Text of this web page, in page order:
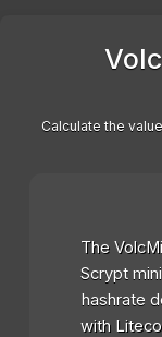
Calculate the
The
Scrypt
hashrate
with